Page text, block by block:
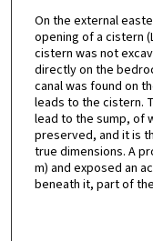
On the external
opening of a cistern
cistern was not
directly on the
canal was found on
leads to the cistern.
lead to the sump, of
preserved, and it is
true dimensions. A
m) and exposed an
beneath it, part of